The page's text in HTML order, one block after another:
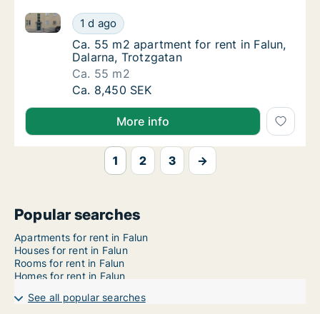
Ca. 55 m2 apartment for rent in Falun,
1 d ago
Ca. 55 m2 apartment for rent in Falun, Dalarna,
Ca. 55 m2 apartment for rent in Falun,
Ca. 55 m2 apartment for rent in Falun,
Dalarna, Trotzgatan
Ca. 55 m2
Ca. 55 m2 apartment for rent in Falun,
Ca. 8,450 SEK
More info
1 2 3 →
Popular searches
Apartments for rent in Falun
Houses for rent in Falun
Rooms for rent in Falun
Homes for rent in Falun
See all popular searches